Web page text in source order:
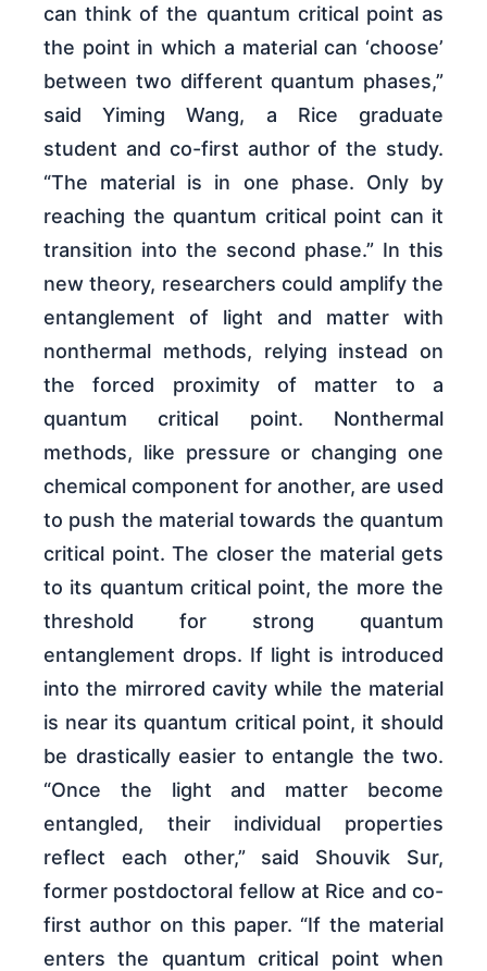
can think of the quantum critical point as
the point in which a material can ‘choose’
between two different quantum phases,”
said Yiming Wang, a Rice graduate
student and co-first author of the study.
“The material is in one phase. Only by
reaching the quantum critical point can it
transition into the second phase.” In this
new theory, researchers could amplify the
entanglement of light and matter with
nonthermal methods, relying instead on
the forced proximity of matter to a
quantum critical point. Nonthermal
methods, like pressure or changing one
chemical component for another, are used
to push the material towards the quantum
critical point. The closer the material gets
to its quantum critical point, the more the
threshold for strong quantum
entanglement drops. If light is introduced
into the mirrored cavity while the material
is near its quantum critical point, it should
be drastically easier to entangle the two.
“Once the light and matter become
entangled, their individual properties
reflect each other,” said Shouvik Sur,
former postdoctoral fellow at Rice and co-
first author on this paper. “If the material
enters the quantum critical point when